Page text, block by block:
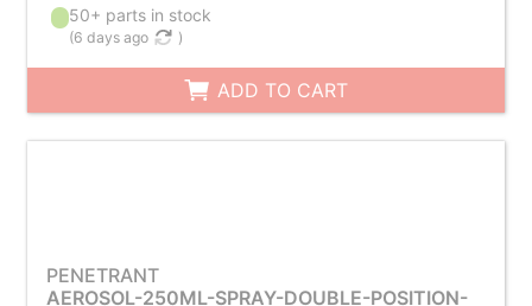
50+ parts in stock
(6 days ago )
ADD TO CART
PENETRANT
AEROSOL-250ML-SPRAY-DOUBLE-POSITION-